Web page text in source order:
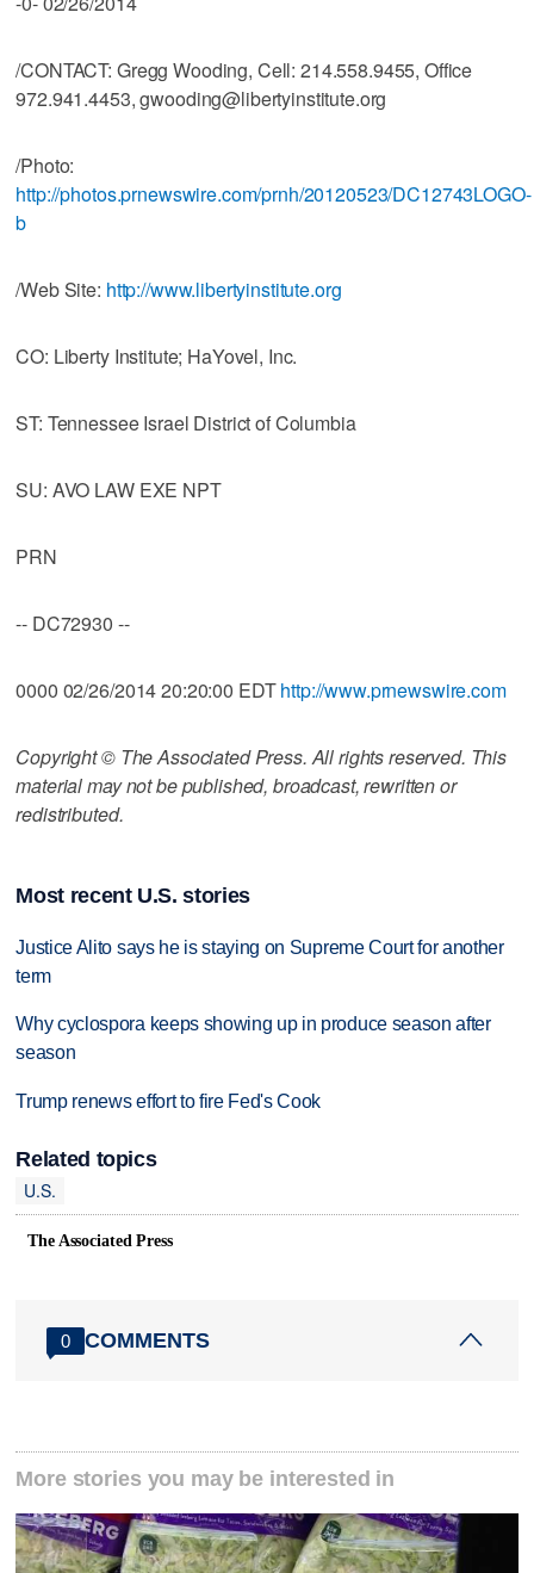
/CONTACT: Gregg Wooding, Cell: 214.558.9455, Office
972.941.4453, gwooding@libertyinstitute.org
/Photo:
http://photos.prnewswire.com/prnh/20120523/DC12743LOGO-
b
/Web Site: http://www.libertyinstitute.org
CO: Liberty Institute; HaYovel, Inc.
ST: Tennessee Israel District of Columbia
SU: AVO LAW EXE NPT
PRN
-- DC72930 --
0000 02/26/2014 20:20:00 EDThttp://www.prnewswire.com
Copyright © The Associated Press. All rights reserved. This
material may not be published, broadcast, rewritten or
redistributed.
Most recent U.S. stories
Justice Alito says he is staying on Supreme Court for another
term
Why cyclospora keeps showing up in produce season after
season
Trump renews effort to fire Fed's Cook
Related topics
U.S.
The Associated Press
0 COMMENTS
More stories you may be interested in